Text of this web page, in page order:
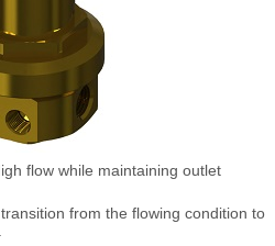
flow while maintaining outlet
from the flowing condition to